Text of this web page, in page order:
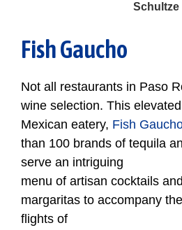
Schultze
Fish Gaucho
Not all restaurants in Paso
wine selection. This elevated
Mexican eatery, Fish
than 100 brands of tequila
serve an intriguing
menu of artisan cocktails
margaritas to accompany
flights of